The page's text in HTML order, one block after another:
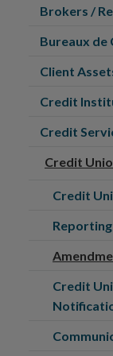
Brokers /
Bureaux de
Client
Credit
Credit
Credit
Credit
Credit